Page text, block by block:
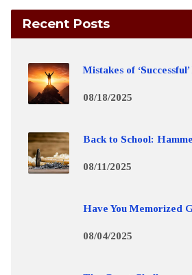
Recent Posts
Mistakes of
08/18/2025
Back to School:
08/11/2025
Have You Memorized
08/04/2025